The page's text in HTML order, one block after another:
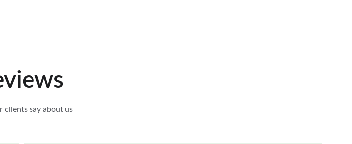
clients say about us